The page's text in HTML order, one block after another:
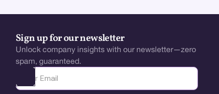
Sign up for our newsletter
Unlock company insights with our newsletter—zero
spam, guaranteed.
Ota yhteyttä